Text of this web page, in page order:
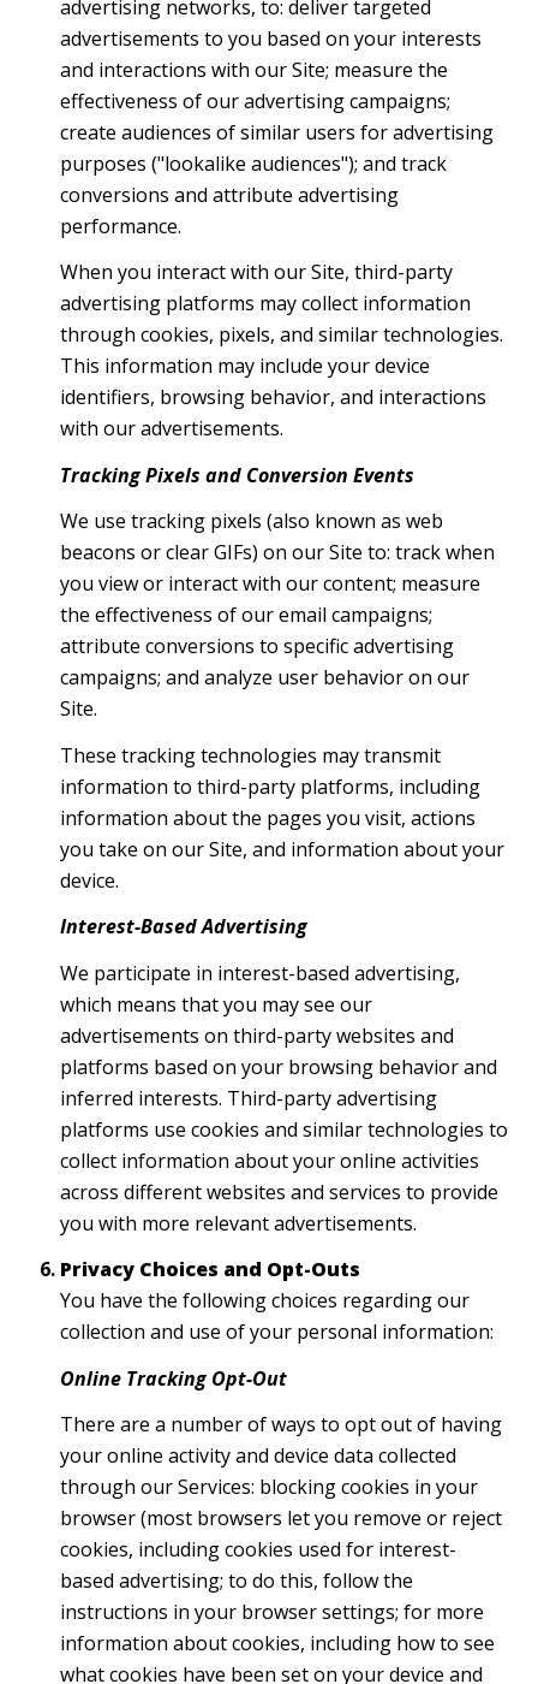
advertising networks, to: deliver targeted
advertisements to you based on your interests
and interactions with our Site; measure the
effectiveness of our advertising campaigns;
create audiences of similar users for advertising
purposes ("lookalike audiences"); and track
conversions and attribute advertising
performance.
When you interact with our Site, third-party
advertising platforms may collect information
through cookies, pixels, and similar technologies.
This information may include your device
identifiers, browsing behavior, and interactions
with our advertisements.
Tracking Pixels and Conversion Events
We use tracking pixels (also known as web
beacons or clear GIFs) on our Site to: track when
you view or interact with our content; measure
the effectiveness of our email campaigns;
attribute conversions to specific advertising
campaigns; and analyze user behavior on our
Site.
These tracking technologies may transmit
information to third-party platforms, including
information about the pages you visit, actions
you take on our Site, and information about your
device.
Interest-Based Advertising
We participate in interest-based advertising,
which means that you may see our
advertisements on third-party websites and
platforms based on your browsing behavior and
inferred interests. Third-party advertising
platforms use cookies and similar technologies to
collect information about your online activities
across different websites and services to provide
you with more relevant advertisements.
Privacy Choices and Opt-Outs
You have the following choices regarding our
collection and use of your personal information:
Online Tracking Opt-Out
There are a number of ways to opt out of having
your online activity and device data collected
through our Services: blocking cookies in your
browser (most browsers let you remove or reject
cookies, including cookies used for interest-
based advertising; to do this, follow the
instructions in your browser settings; for more
information about cookies, including how to see
what cookies have been set on your device and